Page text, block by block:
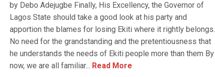
by Debo Adejugbe Finally, His Excellency, the Governor of
Lagos State should take a good look at his party and
apportion the blames for losing Ekiti where it rightly belongs.
No need for the grandstanding and the pretentiousness that
he understands the needs of Ekiti people more than them By
now, we are all familiar... Read More